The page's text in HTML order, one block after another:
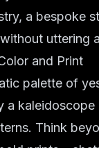
a bespoke
uttering
and Print
palette of
a
Think